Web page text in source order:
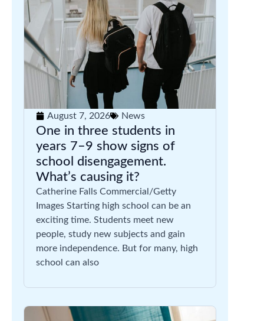
August 7, 2026 News
One in three students in
years 7–9 show signs of
school disengagement.
What’s causing it?
Catherine Falls Commercial/Getty
Images Starting high school can be an
exciting time. Students meet new
people, study new subjects and gain
more independence. But for many, high
school can also